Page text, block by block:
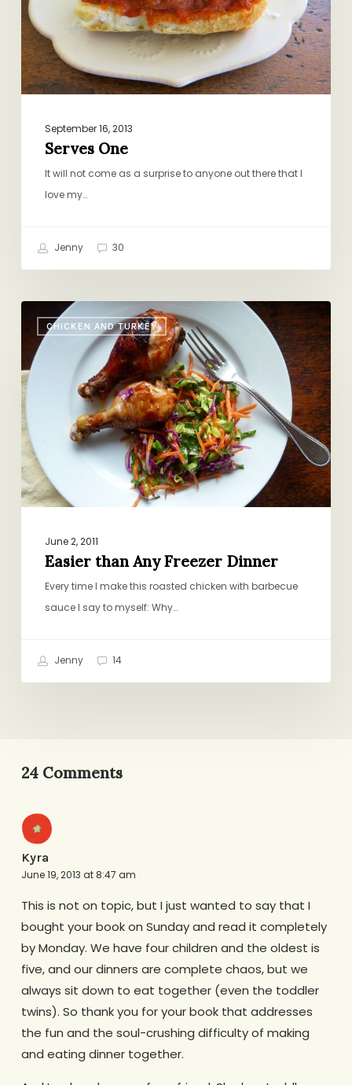
September 16, 2013
Serves One
It will not come as a surprise to anyone out there that I
love my…
Jenny 30
CHICKEN AND TURKEY
than
Any
Freezer
Dinner
June 2, 2011
Easier than Any Freezer Dinner
Every time I make this roasted chicken with barbecue
sauce I say to myself: Why…
Jenny 14
24 Comments
Kyra
June 19, 2013 at 8:47 am
This is not on topic, but I just wanted to say that I
bought your book on Sunday and read it completely
by Monday. We have four children and the oldest is
five, and our dinners are complete chaos, but we
always sit down to eat together (even the toddler
twins). So thank you for your book that addresses
the fun and the soul-crushing difficulty of making
and eating dinner together.